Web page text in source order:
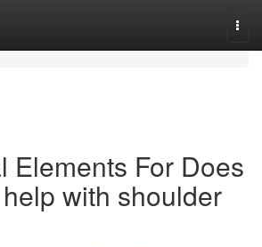
Elements For Does
with shoulder